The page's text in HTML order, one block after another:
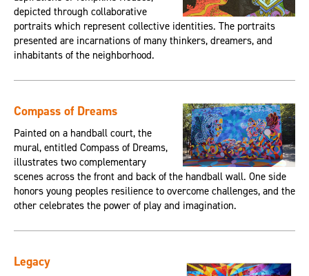
depicted through collaborative
portraits which represent collective identities. The portraits
presented are incarnations of many thinkers, dreamers, and
inhabitants of the neighborhood.
Compass of Dreams
Painted on a handball court, the
mural, entitled Compass of Dreams,
illustrates two complementary
scenes across the front and back of the handball wall. One side
honors young peoples resilience to overcome challenges, and the
other celebrates the power of play and imagination.
Legacy